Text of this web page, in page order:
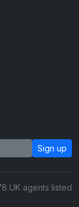
Sign up
UK agents listed